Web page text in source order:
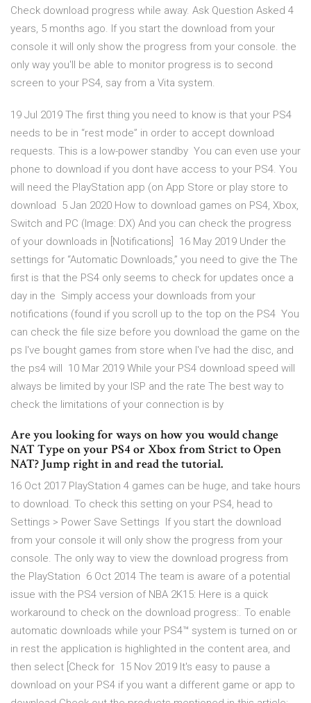
Check download progress while away. Ask Question Asked 4
years, 5 months ago. If you start the download from your
console it will only show the progress from your console. the
only way you'll be able to monitor progress is to second
screen to your PS4, say from a Vita system.
19 Jul 2019 The first thing you need to know is that your PS4
needs to be in “rest mode” in order to accept download
requests. This is a low-power standby You can even use your
phone to download if you dont have access to your PS4. You
will need the PlayStation app (on App Store or play store to
download 5 Jan 2020 How to download games on PS4, Xbox,
Switch and PC (Image: DX) And you can check the progress
of your downloads in [Notifications] 16 May 2019 Under the
settings for “Automatic Downloads,” you need to give the The
first is that the PS4 only seems to check for updates once a
day in the Simply access your downloads from your
notifications (found if you scroll up to the top on the PS4 You
can check the file size before you download the game on the
ps I've bought games from store when I've had the disc, and
the ps4 will 10 Mar 2019 While your PS4 download speed will
always be limited by your ISP and the rate The best way to
check the limitations of your connection is by
Are you looking for ways on how you would change
NAT Type on your PS4 or Xbox from Strict to Open
NAT? Jump right in and read the tutorial.
16 Oct 2017 PlayStation 4 games can be huge, and take hours
to download. To check this setting on your PS4, head to
Settings > Power Save Settings If you start the download
from your console it will only show the progress from your
console. The only way to view the download progress from
the PlayStation 6 Oct 2014 The team is aware of a potential
issue with the PS4 version of NBA 2K15: Here is a quick
workaround to check on the download progress:. To enable
automatic downloads while your PS4™ system is turned on or
in rest the application is highlighted in the content area, and
then select [Check for 15 Nov 2019 It's easy to pause a
download on your PS4 if you want a different game or app to